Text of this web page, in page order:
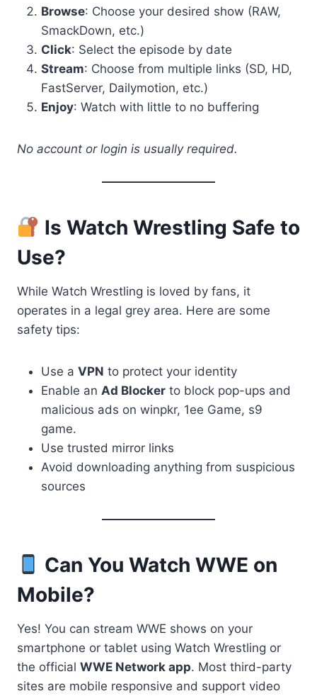
Browse: Choose your desired show (RAW,
SmackDown, etc.)
Click: Select the episode by date
Stream: Choose from multiple links (SD, HD,
FastServer, Dailymotion, etc.)
Enjoy: Watch with little to no buffering
No account or login is usually required.
Is Watch Wrestling Safe to
Use?
While Watch Wrestling is loved by fans, it
operates in a legal grey area. Here are some
safety tips:
Use a VPN to protect your identity
Enable an Ad Blocker to block pop-ups and
malicious ads on winpkr, 1ee Game, s9
game.
Use trusted mirror links
Avoid downloading anything from suspicious
sources
Can You Watch WWE on
Mobile?
Yes! You can stream WWE shows on your
smartphone or tablet using Watch Wrestling or
the official WWE Network app. Most third-party
sites are mobile responsive and support video